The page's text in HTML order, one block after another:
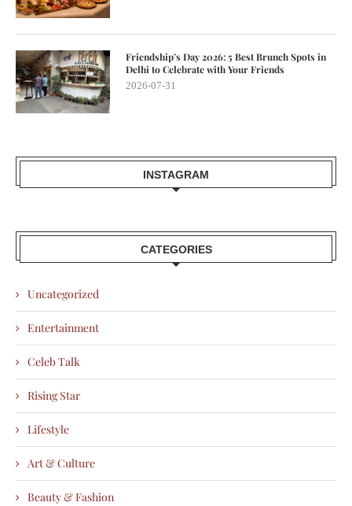
Friendship’s Day 2026: 5 Best Brunch Spots in
Delhi to Celebrate with Your Friends
2026-07-31
INSTAGRAM
CATEGORIES
Uncategorized
Entertainment
Celeb Talk
Rising Star
Lifestyle
Art & Culture
Beauty & Fashion